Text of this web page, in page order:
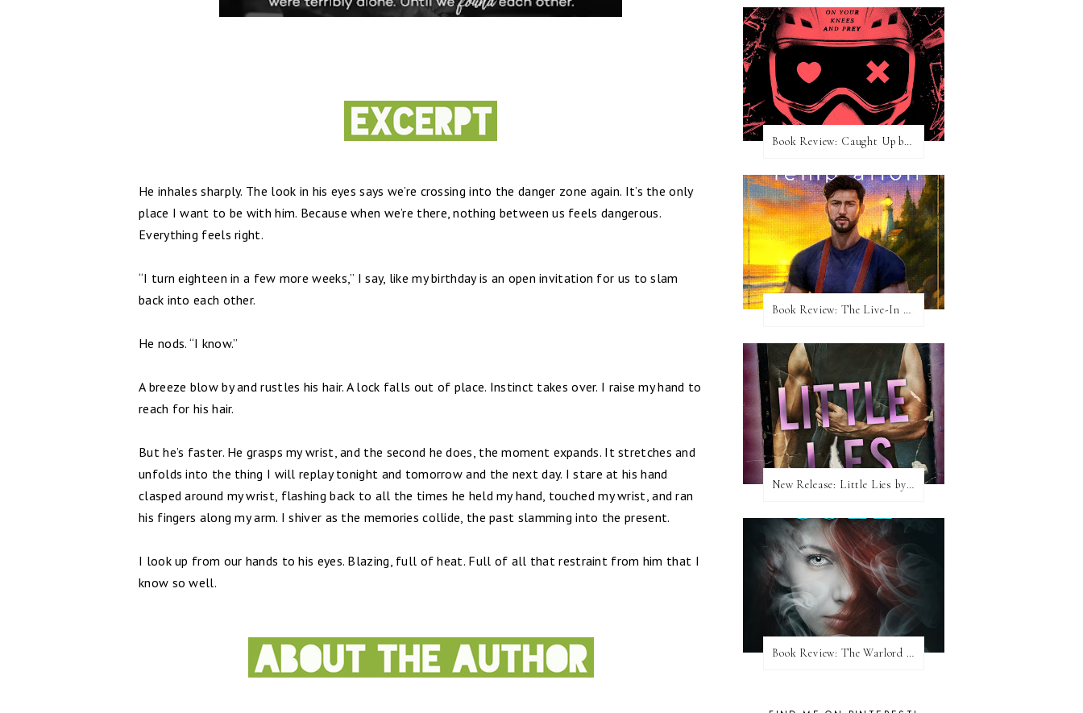
He inhales sharply. The look in his eyes says we’re crossing into the danger zone again. It’s the only
place I want to be with him. Because when we’re there, nothing between us feels dangerous.
Everything feels right.
“I turn eighteen in a few more weeks,” I say, like my birthday is an open invitation for us to slam
back into each other.
He nods. “I know.”
A breeze blow by and rustles his hair. A lock falls out of place. Instinct takes over. I raise my hand to
reach for his hair.
But he’s faster. He grasps my wrist, and the second he does, the moment expands. It stretches and
unfolds into the thing I will replay tonight and tomorrow and the next day. I stare at his hand
clasped around my wrist, flashing back to all the times he held my hand, touched my wrist, and ran
his fingers along my arm. I shiver as the memories collide, the past slamming into the present.
I look up from our hands to his eyes. Blazing, full of heat. Full of all that restraint from him that I
know so well.
Book Review: Caught Up by Navessa Allen
Book Review: The Live-In Temptation by Brighton Walsh
New Release: Little Lies by H. Hunting
Book Review: The Warlord Wants Forever by Kresley Cole